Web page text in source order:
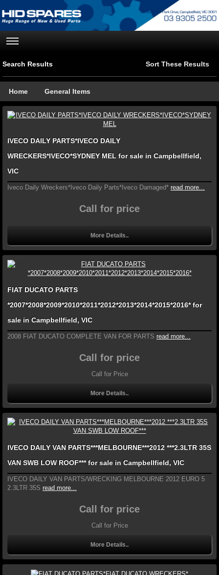
Search Results Sort These Results
Home General Items
IVECO DAILY PARTS*IVECO DAILY
WRECKERS*IVECO*SYDNEY MEL for sale in Campbellfield,
VIC
Iveco Daily Wreckers*Iveco Daily Parts*Iveco Damaged* read more...
Call for price
More Details..
FIAT DUCATO PARTS
*2007*2008*2009*2010*2011*2012*2013*2014*2015*2016* for
sale in Campbellfield, VIC
2008 FIAT DUCATO COMPLETE VAN FOR PARTS read more...
Call for price
Call for Price
More Details..
IVECO DAILY VAN PARTS***MELBOURNE***2012 ***2.3LTR 35S
VAN SWB LOW ROOF*** for sale in Campbellfield, VIC
IVECO DAILY VAN PARTS/WRECKING MELBOURNE 2012 EURO 5
2.3LTR 35S read more...
Call for price
Call for Price
More Details..